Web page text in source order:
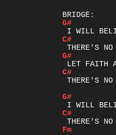
G#
C#
G#
C#
THERE'S NO
G#
C#
Fm